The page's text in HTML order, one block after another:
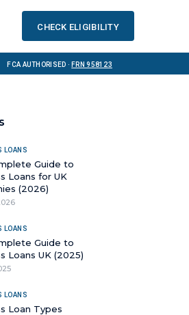
Check eligibility
FCA Authorised ·FRN 958123
LOANS
Guide to
Loans for UK
(2026)
LOANS
Guide to
Loans UK (2025)
LOANS
Loan Types